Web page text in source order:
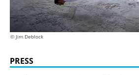
© Jim Deblock
PRESS